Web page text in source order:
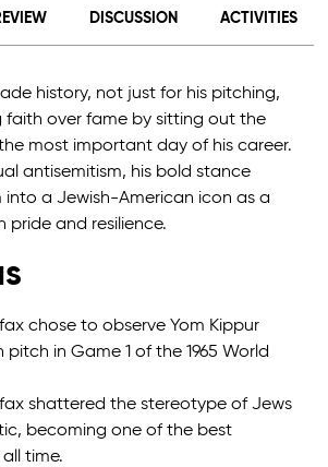
DISCUSSION ACTIVITIES
history, not just for his pitching,
faith over fame by sitting out the
most important day of his career.
antisemitism, his bold stance
into a Jewish-American icon as a
pride and resilience.
chose to observe Yom Kippur
in Game 1 of the 1965 World
shattered the stereotype of Jews
becoming one of the best
time.